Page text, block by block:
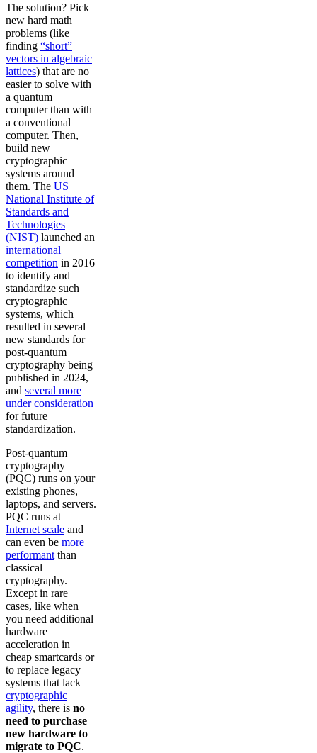
The solution? Pick
new hard math
problems (like
finding “short”
vectors in algebraic
lattices) that are no
easier to solve with
a quantum
computer than with
a conventional
computer. Then,
build new
cryptographic
systems around
them. The US
National Institute of
Standards and
Technologies
(NIST) launched an
international
competition in 2016
to identify and
standardize such
cryptographic
systems, which
resulted in several
new standards for
post-quantum
cryptography being
published in 2024,
and several more
under consideration
for future
standardization.
Post-quantum
cryptography
(PQC) runs on your
existing phones,
laptops, and servers.
PQC runs at
Internet scale and
can even be more
performant than
classical
cryptography.
Except in rare
cases, like when
you need additional
hardware
acceleration in
cheap smartcards or
to replace legacy
systems that lack
cryptographic
agility, there is no
need to purchase
new hardware to
migrate to PQC.